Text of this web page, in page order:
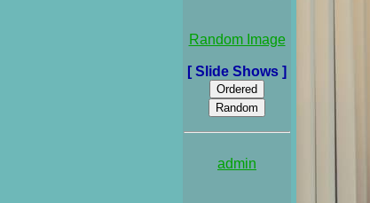
Random Image
[ Slide Shows ]
admin